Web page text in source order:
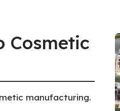
Cosmetic
manufacturing.